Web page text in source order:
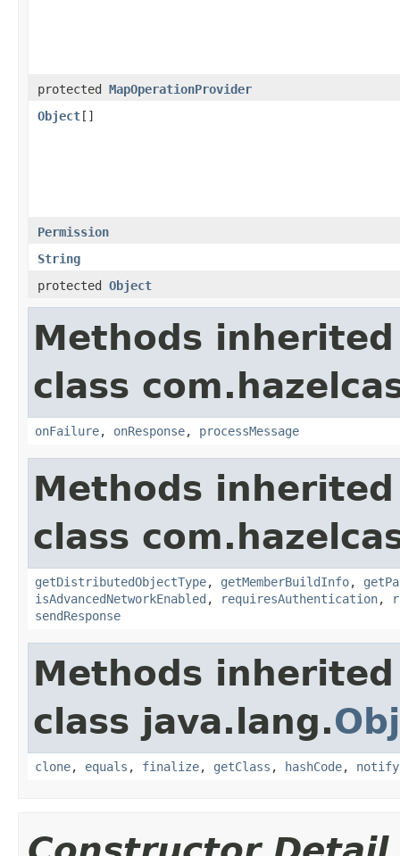
protected MapOperationProvider
Object[]
Permission
String
protected Object
Methods
class
onFailure, onResponse, processMessage
Methods
class
getDistributedObjectType, getMemberBuildInfo,
isAdvancedNetworkEnabled , requiresAuthentication,
sendResponse
Methods
class java.lang.
clone, equals , finalize, getClass , hashCode, notify